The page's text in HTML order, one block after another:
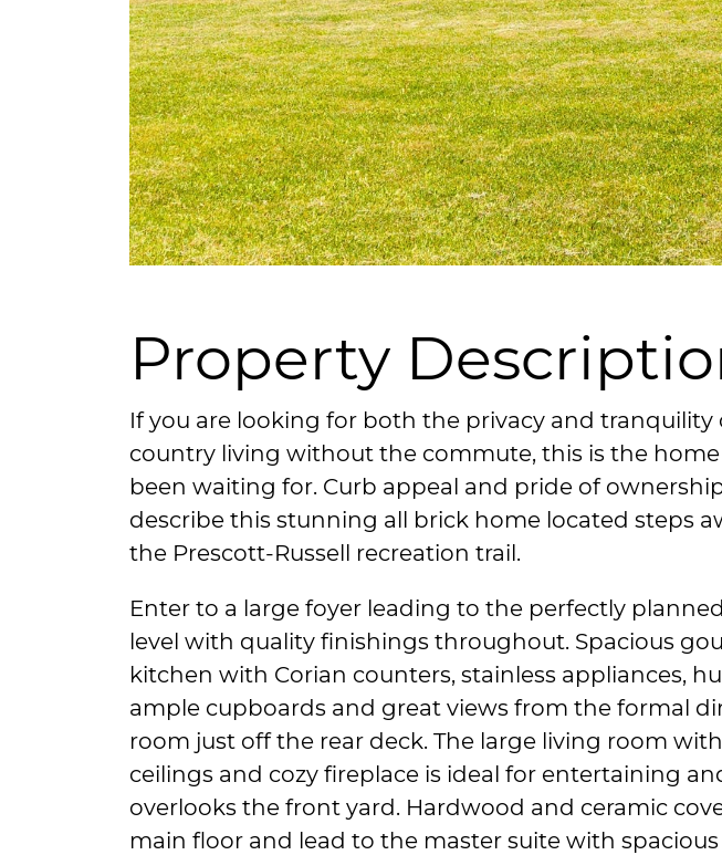
Property
If you are looking for both the privacy and tranquility
country living without the commute, this is the
been waiting for. Curb appeal and pride of
describe this stunning all brick home located steps
the Prescott-Russell recreation trail.
Enter to a large foyer leading to the perfectly
level with quality finishings throughout. Spacious
kitchen with Corian counters, stainless appliances,
ample cupboards and great views from the formal
room just off the rear deck. The large living room
ceilings and cozy fireplace is ideal for entertaining
overlooks the front yard. Hardwood and ceramic
main floor and lead to the master suite with